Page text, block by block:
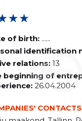
of birth: ......
identification
relations: 13
beginning of
26.04.2004
CONTACTS